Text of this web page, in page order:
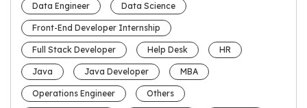
Data Engineer Data Science
Front-End Developer Internship
Full Stack Developer Help Desk HR
Java Java Developer MBA
Operations Engineer Others